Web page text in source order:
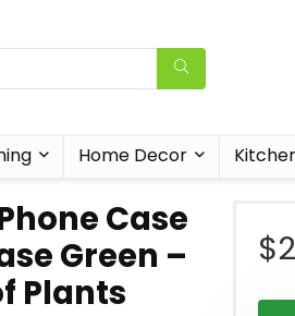
Home Decor
Case
Green –
Plants
$